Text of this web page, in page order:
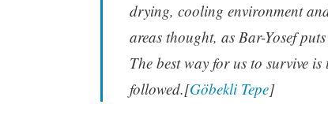
drying, cooling environment
areas thought, as Bar-Yosef
The best way for us to survive
followed.[Göbekli Tepe]